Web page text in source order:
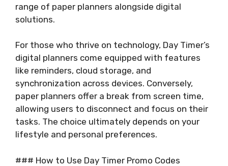
range of paper planners alongside digital
solutions.
For those who thrive on technology, Day Timer’s
digital planners come equipped with features
like reminders, cloud storage, and
synchronization across devices. Conversely,
paper planners offer a break from screen time,
allowing users to disconnect and focus on their
tasks. The choice ultimately depends on your
lifestyle and personal preferences.
### How to Use Day Timer Promo Codes